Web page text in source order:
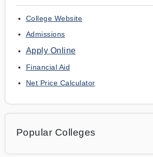
College Website
Admissions
Apply Online
Financial Aid
Net Price Calculator
Popular Colleges